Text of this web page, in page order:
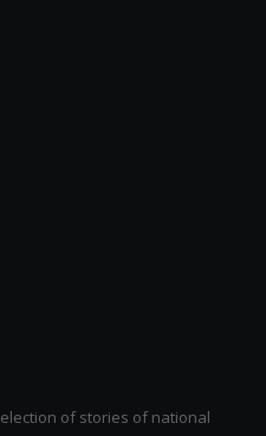
of stories of national